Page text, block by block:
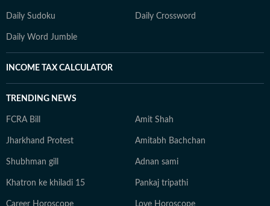
Daily Sudoku Daily Crossword
Daily Word Jumble
INCOME TAX CALCULATOR
TRENDING NEWS
FCRA Bill Amit Shah
Jharkhand Protest Amitabh Bachchan
Shubhman gill Adnan sami
Khatron ke khiladi 15 Pankaj tripathi
Career Horoscope Love Horoscope